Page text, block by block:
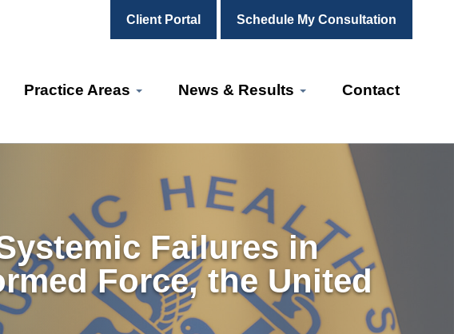
Client Portal Schedule My Consultation
Practice Areas News & Results Contact
Failures in
Force, the United